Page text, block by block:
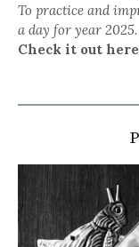
To practice and
a day for year 2025.
Check it out